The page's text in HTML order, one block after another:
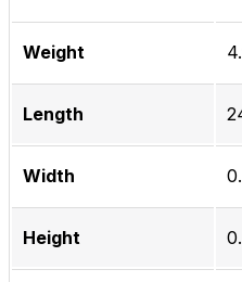
Weight
Length
Width
Height